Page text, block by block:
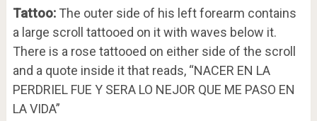
Tattoo:The outer side of his left forearm contains
a large scroll tattooed on it with waves below it.
There is a rose tattooed on either side of the scroll
and a quote inside it that reads, “NACER EN LA
PERDRIEL FUE Y SERA LO NEJOR QUE ME PASO EN
LA VIDA”